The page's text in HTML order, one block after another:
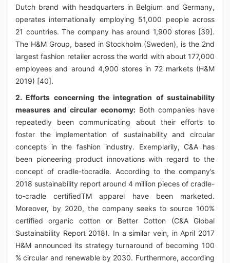
Dutch brand with headquarters in Belgium and Germany,
operates internationally employing 51,000 people across
21 countries. The company has around 1,900 stores [39].
The H&M Group, based in Stockholm (Sweden), is the 2nd
largest fashion retailer across the world with about 177,000
employees and around 4,900 stores in 72 markets (H&M
2019) [40].
2. Efforts concerning the integration of sustainability
measures and circular economy:Both companies have
repeatedly been communicating about their efforts to
foster the implementation of sustainability and circular
concepts in the fashion industry. Exemplarily, C&A has
been pioneering product innovations with regard to the
concept of cradle-tocradle. According to the company’s
2018 sustainability report around 4 million pieces of cradle-
to-cradle certifiedTM apparel have been marketed.
Moreover, by 2020, the company seeks to source 100%
certified organic cotton or Better Cotton (C&A Global
Sustainability Report 2018). In a similar vein, in April 2017
H&M announced its strategy turnaround of becoming 100
% circular and renewable by 2030. Furthermore, according